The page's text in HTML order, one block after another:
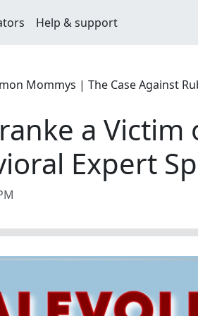
Help & support
Mommys | The Case Against
a
Expert